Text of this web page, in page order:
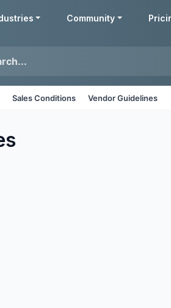
Community
Sales Conditions Vendor Guidelines